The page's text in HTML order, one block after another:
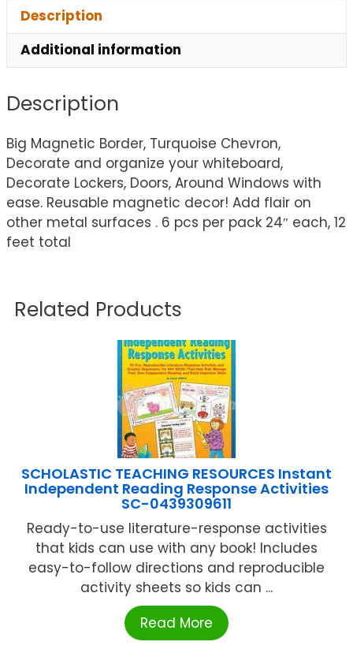
Description
Additional information
Description
Big Magnetic Border, Turquoise Chevron,
Decorate and organize your whiteboard,
Decorate Lockers, Doors, Around Windows with
ease. Reusable magnetic decor! Add flair on
other metal surfaces . 6 pcs per pack 24″ each, 12
feet total
Related Products
SCHOLASTIC TEACHING RESOURCES Instant
Independent Reading Response Activities
SC-0439309611
Ready-to-use literature-response activities
that kids can use with any book! Includes
easy-to-follow directions and reproducible
activity sheets so kids can ...
Read More